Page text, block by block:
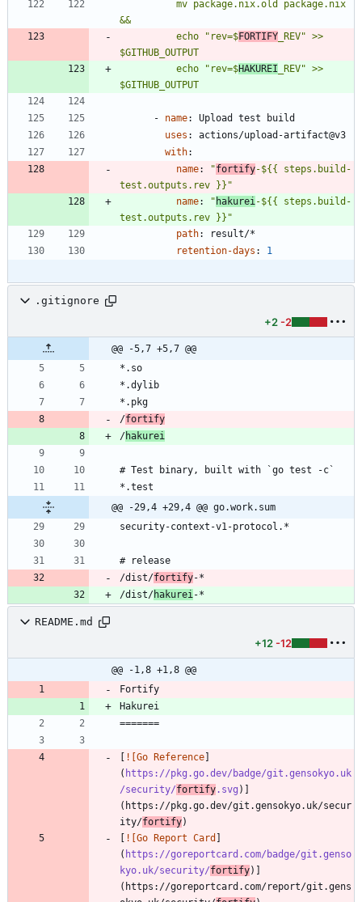
          echo "rev=$
FORTIFY _REV" >>
$GITHUB_OUTPUT
          echo "rev=$
HAKUREI _REV" >>
$GITHUB_OUTPUT
- name:
Upload test build
uses :
actions/upload-artifact@v3
with:
name: "fortify-${{ steps.build-
test.outputs.rev }}"
name: " hakurei-${{ steps.build-
test.outputs.rev }}"
path:
result/*
retention-days : 1
.gitignore
+2 -2
@@ -5,7 +5,7 @@
/fortify
/hakurei
@@ -29,4 +29,4 @@ go.work.sum
/dist/fortify-*
/dist/hakurei-*
README.md
+12 -12
@@ -1,8 +1,8 @@
![Go Reference
( https://pkg.go.dev/badge/git.gensokyo.uk
/security/fortify.svg )]
(https://pkg.go.dev/git.gensokyo.uk/secur
ity/fortify
![Go Report Card
( https://goreportcard.com/badge/git.genso
kyo.uk/security/fortify)]
(https://goreportcard.com/report/git.gens